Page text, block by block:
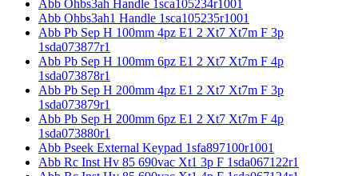
Abb Ohbs3ah Handle 1sca105234r1001
Abb Ohbs3ah1 Handle 1sca105235r1001
Abb Pb Sep H 100mm 4pz E1 2 Xt7 Xt7m F 3p
1sda073877r1
Abb Pb Sep H 100mm 6pz E1 2 Xt7 Xt7m F 4p
1sda073878r1
Abb Pb Sep H 200mm 4pz E1 2 Xt7 Xt7m F 3p
1sda073879r1
Abb Pb Sep H 200mm 6pz E1 2 Xt7 Xt7m F 4p
1sda073880r1
Abb Pseek External Keypad 1sfa897100r1001
Abb Rc Inst Hv 85 690vac Xt1 3p F 1sda067122r1